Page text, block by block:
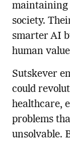
maintaining
society.
smarter AI
human
Sutskever
could
healthcare,
problems
unsolvable.